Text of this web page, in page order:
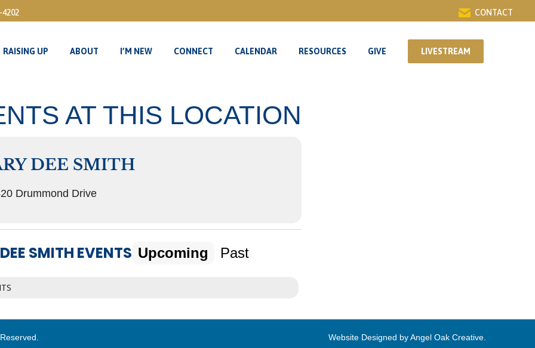
4202 CONTACT
RAISING UP ABOUT I’M NEW CONNECT CALENDAR RESOURCES GIVE LIVESTREAM
AT THIS LOCATION
DEE SMITH
Drummond Drive
SMITH EVENTS Upcoming Past
Website Designed byAngel Oak Creative
RAISING UP ABOUT I’M NEW CONNECT CALENDAR RESOURCES GIVE LIVESTREAM